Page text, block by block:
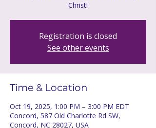
Christ!
Registration is closed
See other events
Time & Location
Oct 19, 2025, 1:00 PM – 3:00 PM EDT
Concord, 587 Old Charlotte Rd SW,
Concord, NC 28027, USA